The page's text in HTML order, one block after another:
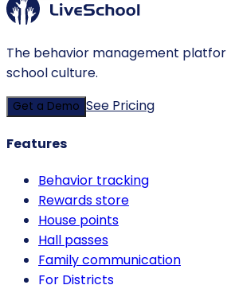
The behavior management
school culture.
Get a Demo See Pricing
Features
Behavior tracking
Rewards store
House points
Hall passes
Family communication
For Districts